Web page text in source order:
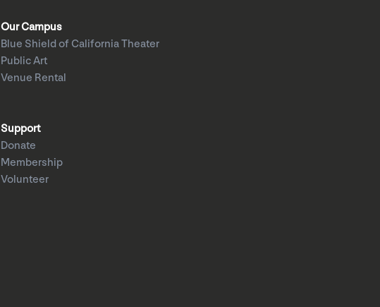
Our Campus
Blue Shield of California Theater
Public Art
Venue Rental
Support
Donate
Membership
Volunteer